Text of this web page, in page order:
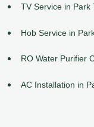
TV Service in Park
Hob Service in
RO Water Purifier
AC Installation in